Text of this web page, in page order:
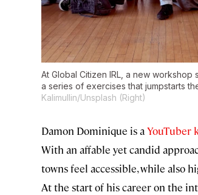
At Global Citizen IRL , a new
a series of exercises that jumpstarts
Kalimullin/Unsplash (Right)
Damon Dominique is aYouTuber
With an affable yet candid
towns feel accessible, while also
At the start of his career on the